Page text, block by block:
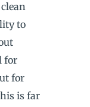
to
for
for
is far